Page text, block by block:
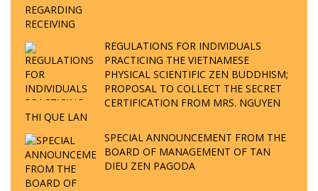
REGULATIONS FOR INDIVIDUALS
PRACTICING THE VIETNAMESE
PHYSICAL SCIENTIFIC ZEN BUDDHISM;
PROPOSAL TO COLLECT THE SECRET
CERTIFICATION FROM MRS. NGUYEN
THI QUE LAN
SPECIAL ANNOUNCEMENT FROM THE
BOARD OF MANAGEMENT OF TAN
DIEU ZEN PAGODA